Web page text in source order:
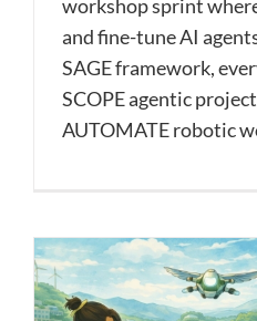
workshop sprint
and fine-tune AI
SAGE framework,
SCOPE agentic
AUTOMATE robotic